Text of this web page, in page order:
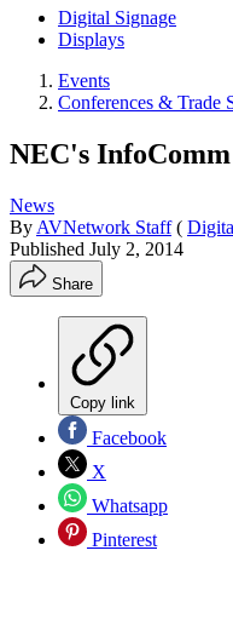
Digital Signage
Displays
Events
Conferences & Trade
NEC's
News
By AVNetwork Staff (
Published July 2, 2014
Share
Copy link
Facebook
X
Whatsapp
Pinterest